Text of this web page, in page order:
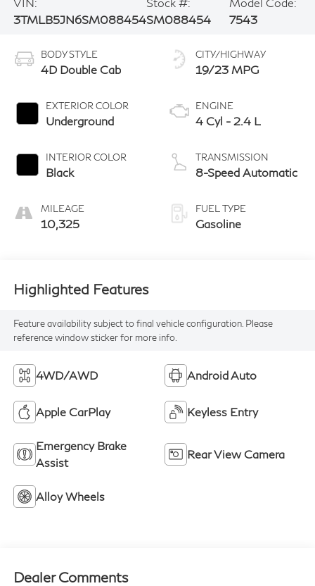
3TMLB5JN6SM088454SM088454
7543
BODY STYLE
4D Double Cab
EXTERIOR COLOR
Underground
INTERIOR COLOR
Black
MILEAGE
10,325
CITY/HIGHWAY
19/23 MPG
ENGINE
4 Cyl - 2.4 L
TRANSMISSION
8-Speed Automatic
FUEL TYPE
Gasoline
Highlighted Features
Feature availability subject to final vehicle configuration. Please
reference window sticker for more info.
4WD/AWD Android Auto
Apple CarPlay Keyless Entry
Emergency Brake
Assist
Rear View Camera
Alloy Wheels
Dealer Comments